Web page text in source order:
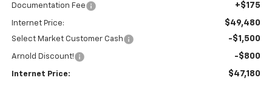
Documentation Fee +$175
Internet Price: $49,480
Select Market Customer Cash -$1,500
Arnold Discount! -$800
Internet Price: $47,180